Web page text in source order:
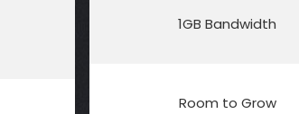
1GB Bandwidth
Room to Grow